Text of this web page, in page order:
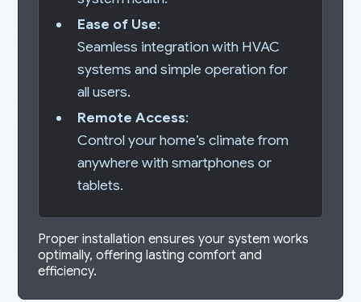
Ease of Use:
Seamless integration with HVAC
systems and simple operation for
all users.
Remote Access:
Control your home’s climate from
anywhere with smartphones or
tablets.
Proper installation ensures your system works
optimally, offering lasting comfort and
efficiency.